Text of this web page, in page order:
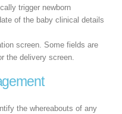
trigger newborn
of the baby clinical details
screen. Some fields are
the delivery screen.
the whereabouts of any